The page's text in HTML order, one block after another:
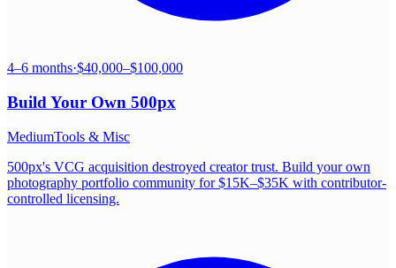
4–6 months·$40,000–$100,000
Build Your Own 500px
MediumTools & Misc
500px's VCG acquisition destroyed creator trust. Build your own
photography portfolio community for $15K–$35K with contributor-
controlled licensing.